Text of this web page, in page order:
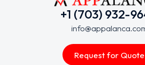
+1 (703) 932-
Request for Quote